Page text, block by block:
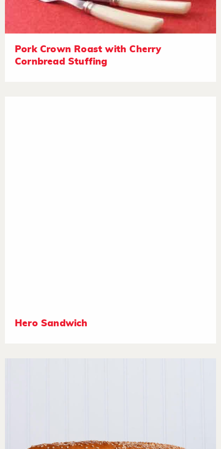
Pork Crown Roast with Cherry
Cornbread Stuffing
Hero Sandwich